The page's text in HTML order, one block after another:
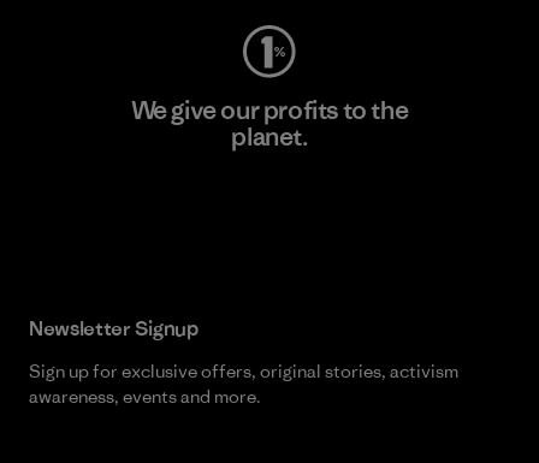
We give our profits to the
planet.
Newsletter Signup
Sign up for exclusive offers, original stories, activism
awareness, events and more.